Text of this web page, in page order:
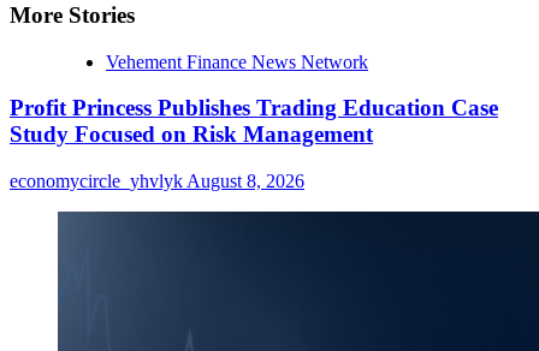
More Stories
Vehement Finance News Network
Profit Princess Publishes Trading Education Case
Study Focused on Risk Management
economycircle_yhvlyk August 8, 2026